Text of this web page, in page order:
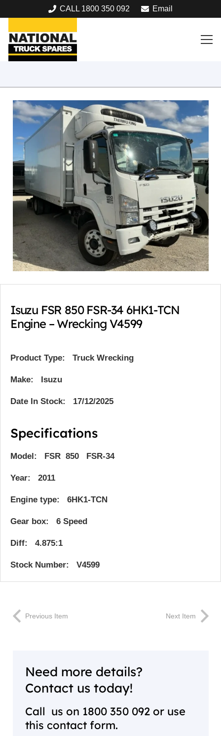
CALL 1800 350 092 Email
Isuzu FSR 850 FSR-34 6HK1-TCN
Engine – Wrecking V4599
Product Type: Truck Wrecking
Make: Isuzu
Date In Stock: 17/12/2025
Specifications
Model: FSR 850 FSR-34
Year: 2011
Engine type: 6HK1-TCN
Gear box: 6 Speed
Diff: 4.875:1
Stock Number: V4599
Previous Item Next Item
Need more details?
Contact us today!
Call us on 1800 350 092 or use
this contact form.